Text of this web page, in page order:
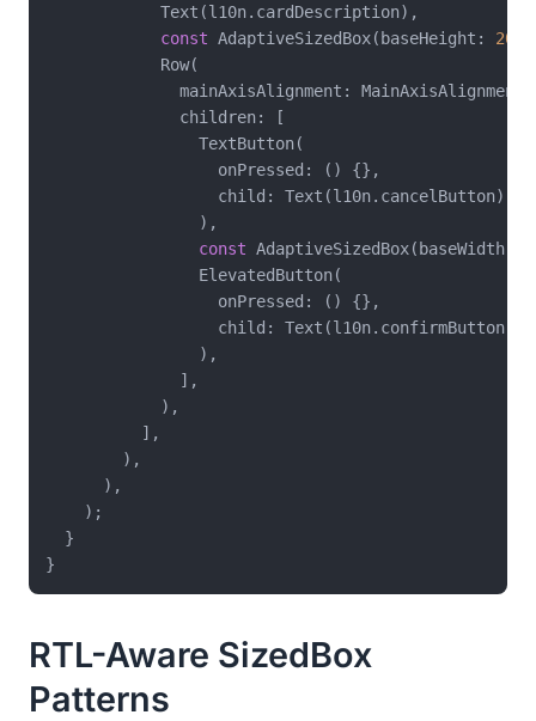
            Text(l10n.cardDescription),
const AdaptiveSizedBox(baseHeight: 20
            Row(
mainAxisAlignment:
              children: [
                TextButton(
                  onPressed: () {},
                  child: Text(l10n.cancelButton),
                ),
const AdaptiveSizedBox(baseWidth:
                ElevatedButton(
                  onPressed: () {},
                  child: Text(l10n.confirmButton),
                ),
              ],
            ),
          ],
        ),
      ),
    );
  }
RTL-Aware SizedBox
Patterns